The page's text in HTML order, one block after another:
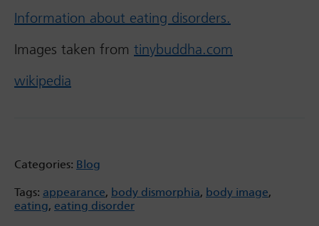
Information about eating disorders.
Images taken from tinybuddha.com
wikipedia
Categories: Blog
Tags: appearance, body dismorphia, body image,
eating, eating disorder